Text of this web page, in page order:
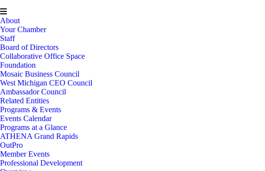
About
Your Chamber
Staff
Board of Directors
Collaborative Office Space
Foundation
Mosaic Business Council
West Michigan CEO Council
Ambassador Council
Related Entities
Programs & Events
Events Calendar
Programs at a Glance
ATHENA Grand Rapids
OutPro
Member Events
Professional Development